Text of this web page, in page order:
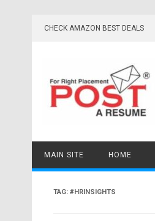
CHECK AMAZON BEST DEALS
MAIN SITE HOME
TAG: #HRINSIGHTS